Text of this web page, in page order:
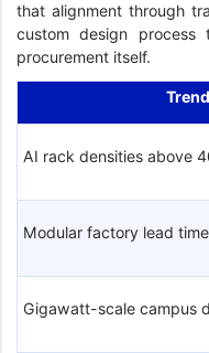
that alignment through
custom design
procurement itself.
Trend
AI rack densities above
Modular factory lead
Gigawatt-scale campus